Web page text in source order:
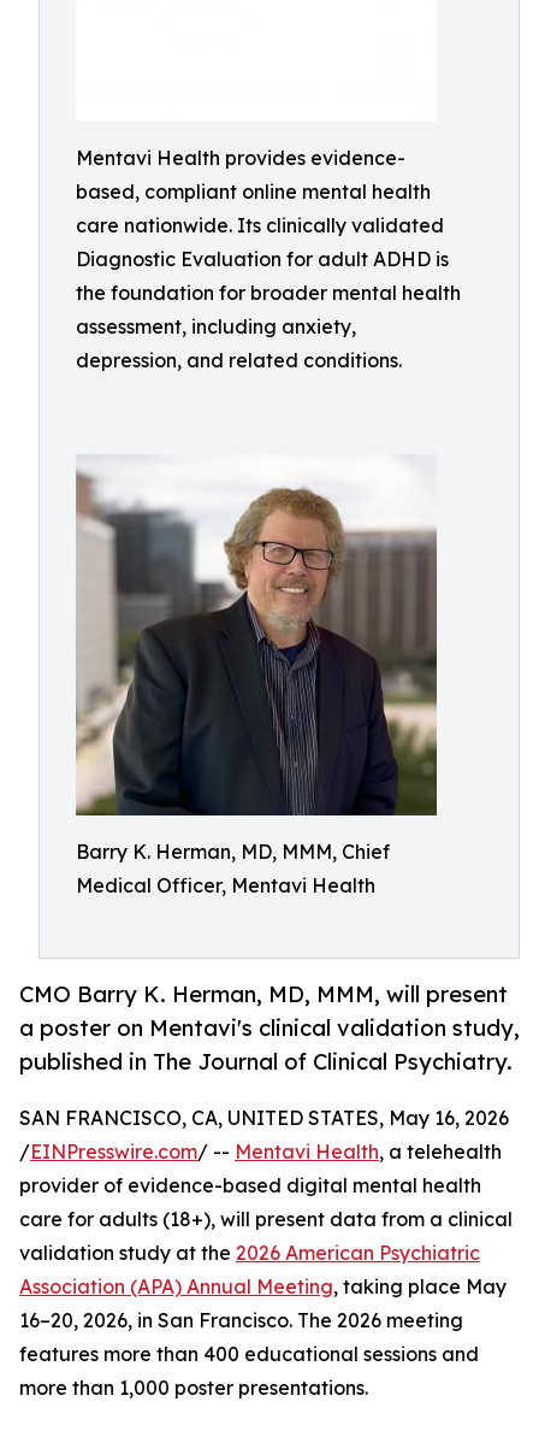
Mentavi Health provides evidence-
based, compliant online mental health
care nationwide. Its clinically validated
Diagnostic Evaluation for adult ADHD is
the foundation for broader mental health
assessment, including anxiety,
depression, and related conditions.
Barry K. Herman, MD, MMM, Chief
Medical Officer, Mentavi Health
CMO Barry K. Herman, MD, MMM, will present
a poster on Mentavi's clinical validation study,
published in The Journal of Clinical Psychiatry.
SAN FRANCISCO, CA, UNITED STATES, May 16, 2026
/EINPresswire.com/ -- Mentavi Health, a telehealth
provider of evidence-based digital mental health
care for adults (18+), will present data from a clinical
validation study at the 2026 American Psychiatric
Association (APA) Annual Meeting, taking place May
16–20, 2026, in San Francisco. The 2026 meeting
features more than 400 educational sessions and
more than 1,000 poster presentations.